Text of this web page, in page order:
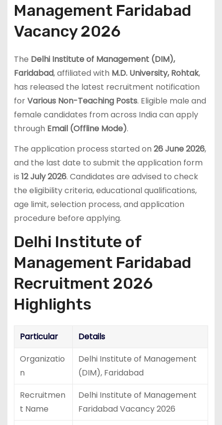
Management Faridabad
Vacancy 2026
The Delhi Institute of Management (DIM),
Faridabad, affiliated with M.D. University, Rohtak,
has released the latest recruitment notification
forVarious Non-Teaching Posts. Eligible male and
female candidates from across India can apply
through Email (Offline Mode).
The application process started on 26 June 2026,
and the last date to submit the application form
is 12 July 2026. Candidates are advised to check
the eligibility criteria, educational qualifications,
age limit, selection process, and application
procedure before applying.
Delhi Institute of
Management Faridabad
Recruitment 2026
Highlights
Particular
Details
Organizatio
n
Delhi Institute of Management
(DIM), Faridabad
Recruitmen
t Name
Delhi Institute of Management
Faridabad Vacancy 2026